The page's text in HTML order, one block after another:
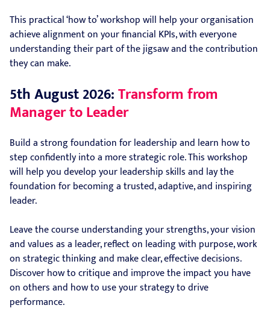
This practical ‘how to’ workshop will help your organisation
achieve alignment on your financial KPIs, with everyone
understanding their part of the jigsaw and the contribution
they can make.
5th August 2026:Transform from
Manager to Leader
Build a strong foundation for leadership and learn how to
step confidently into a more strategic role. This workshop
will help you develop your leadership skills and lay the
foundation for becoming a trusted, adaptive, and inspiring
leader.
Leave the course understanding your strengths, your vision
and values as a leader, reflect on leading with purpose, work
on strategic thinking and make clear, effective decisions.
Discover how to critique and improve the impact you have
on others and how to use your strategy to drive
performance.